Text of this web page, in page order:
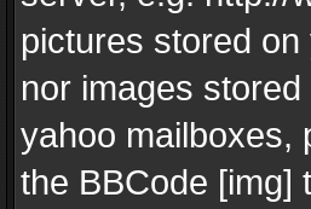
pictures stored
nor images
yahoo mailboxes,
the BBCode [img]